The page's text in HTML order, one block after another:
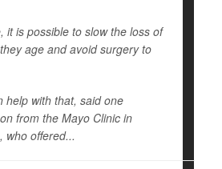
it is possible to slow the loss of
age and avoid surgery to
help with that, said one
from the Mayo Clinic in
who offered...